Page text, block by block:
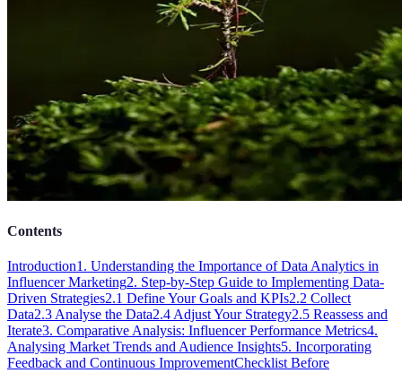
Contents
Introduction1. Understanding the Importance of Data Analytics in
Influencer Marketing2. Step-by-Step Guide to Implementing Data-
Driven Strategies2.1 Define Your Goals and KPIs2.2 Collect
Data2.3 Analyse the Data2.4 Adjust Your Strategy2.5 Reassess and
Iterate3. Comparative Analysis: Influencer Performance Metrics4.
Analysing Market Trends and Audience Insights5. Incorporating
Feedback and Continuous ImprovementChecklist Before